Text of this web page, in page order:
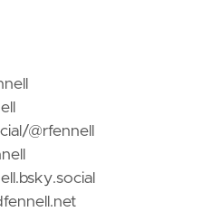
@rfennell